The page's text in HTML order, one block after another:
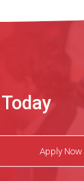
Apply Now